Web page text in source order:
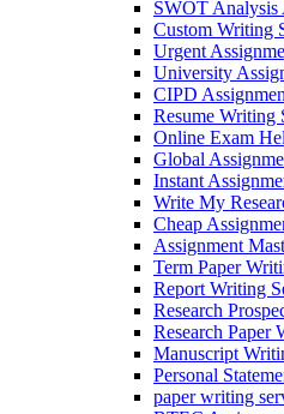
SWOT Analysis
Custom Writing
Urgent
University
CIPD
Resume Writing
Online Exam
Global
Instant
Write My
Cheap
Assignment
Term Paper
Report Writing
Research
Research Paper
Manuscript
Personal
paper writing